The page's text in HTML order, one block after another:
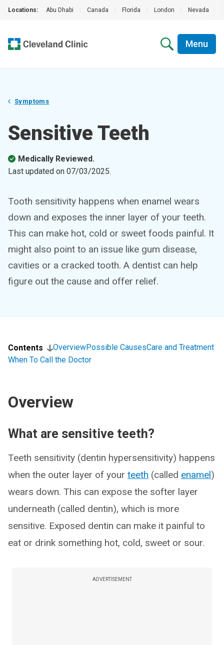
Locations: Abu Dhabi Canada Florida London Nevada
Menu
Symptoms
Sensitive Teeth
Medically Reviewed.
Last updated on 07/03/2025.
Tooth sensitivity happens when enamel wears
down and exposes the inner layer of your teeth.
This can make hot, cold or sweet foods painful. It
might also point to an issue like gum disease,
cavities or a cracked tooth. A dentist can help
figure out the cause and offer relief.
Contents OverviewPossible CausesCare and Treatment
When To Call the Doctor
Overview
What are sensitive teeth?
Teeth sensitivity (dentin hypersensitivity) happens
when the outer layer of your teeth (called enamel)
wears down. This can expose the softer layer
underneath (called dentin), which is more
sensitive. Exposed dentin can make it painful to
eat or drink something hot, cold, sweet or sour.
ADVERTISEMENT